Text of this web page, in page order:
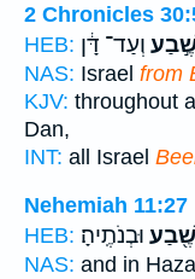
2 Chronicles
HEB: וְעַד־ דָּ֔ן
NAS: Israel from
KJV: throughout
Dan,
INT: all Israel
Nehemiah 11:27
HEB:
שֶׁ֖בַע וּבְנֹתֶֽיהָ׃
NAS: and in